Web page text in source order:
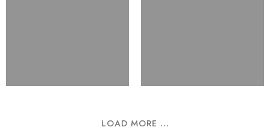
LOAD MORE ...